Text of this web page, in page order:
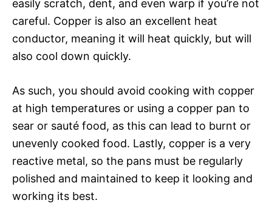
easily scratch, dent, and even warp if you’re not
careful. Copper is also an excellent heat
conductor, meaning it will heat quickly, but will
also cool down quickly.
As such, you should avoid cooking with copper
at high temperatures or using a copper pan to
sear or sauté food, as this can lead to burnt or
unevenly cooked food. Lastly, copper is a very
reactive metal, so the pans must be regularly
polished and maintained to keep it looking and
working its best.